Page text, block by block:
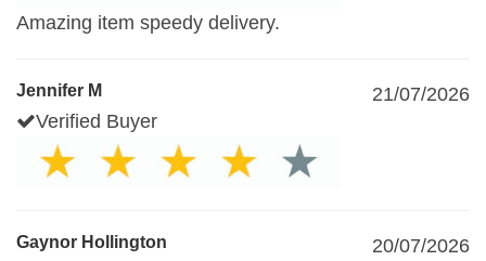
Amazing item speedy delivery.
Jennifer M
21/07/2026
Verified Buyer
Gaynor Hollington
20/07/2026